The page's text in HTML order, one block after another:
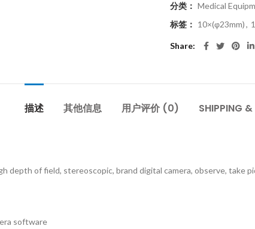
分类： Medical
标签： 10×(φ23mm),
Share
描述 其他信息 用户评价 (0) SHIPPING &
depth of field, stereoscopic, brand digital camera, observe,
software